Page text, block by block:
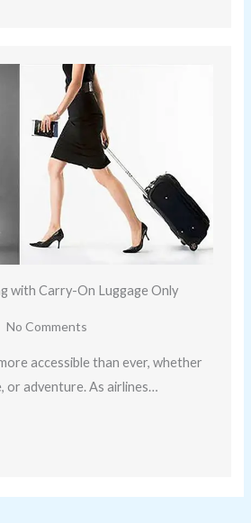
with Carry-On Luggage Only
No Comments
accessible than ever, whether
or adventure. As airlines…